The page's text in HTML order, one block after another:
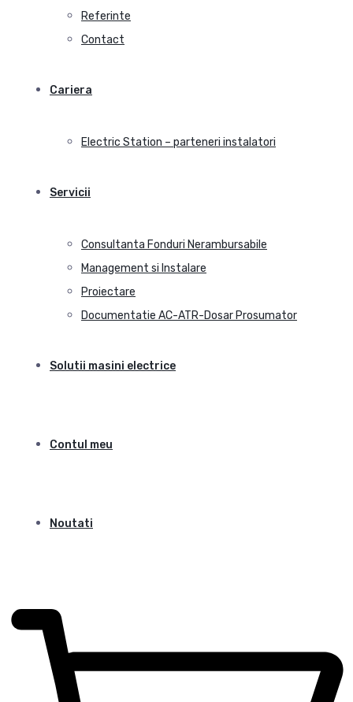
Referinte
Contact
Cariera
Electric Station – parteneri instalatori
Servicii
Consultanta Fonduri Nerambursabile
Management si Instalare
Proiectare
Documentatie AC-ATR-Dosar Prosumator
Solutii masini electrice
Contul meu
Noutati